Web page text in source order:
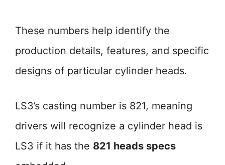
These numbers help identify the
production details, features, and specific
designs of particular cylinder heads.
LS3’s casting number is 821, meaning
drivers will recognize a cylinder head is
LS3 if it has the 821 heads specs